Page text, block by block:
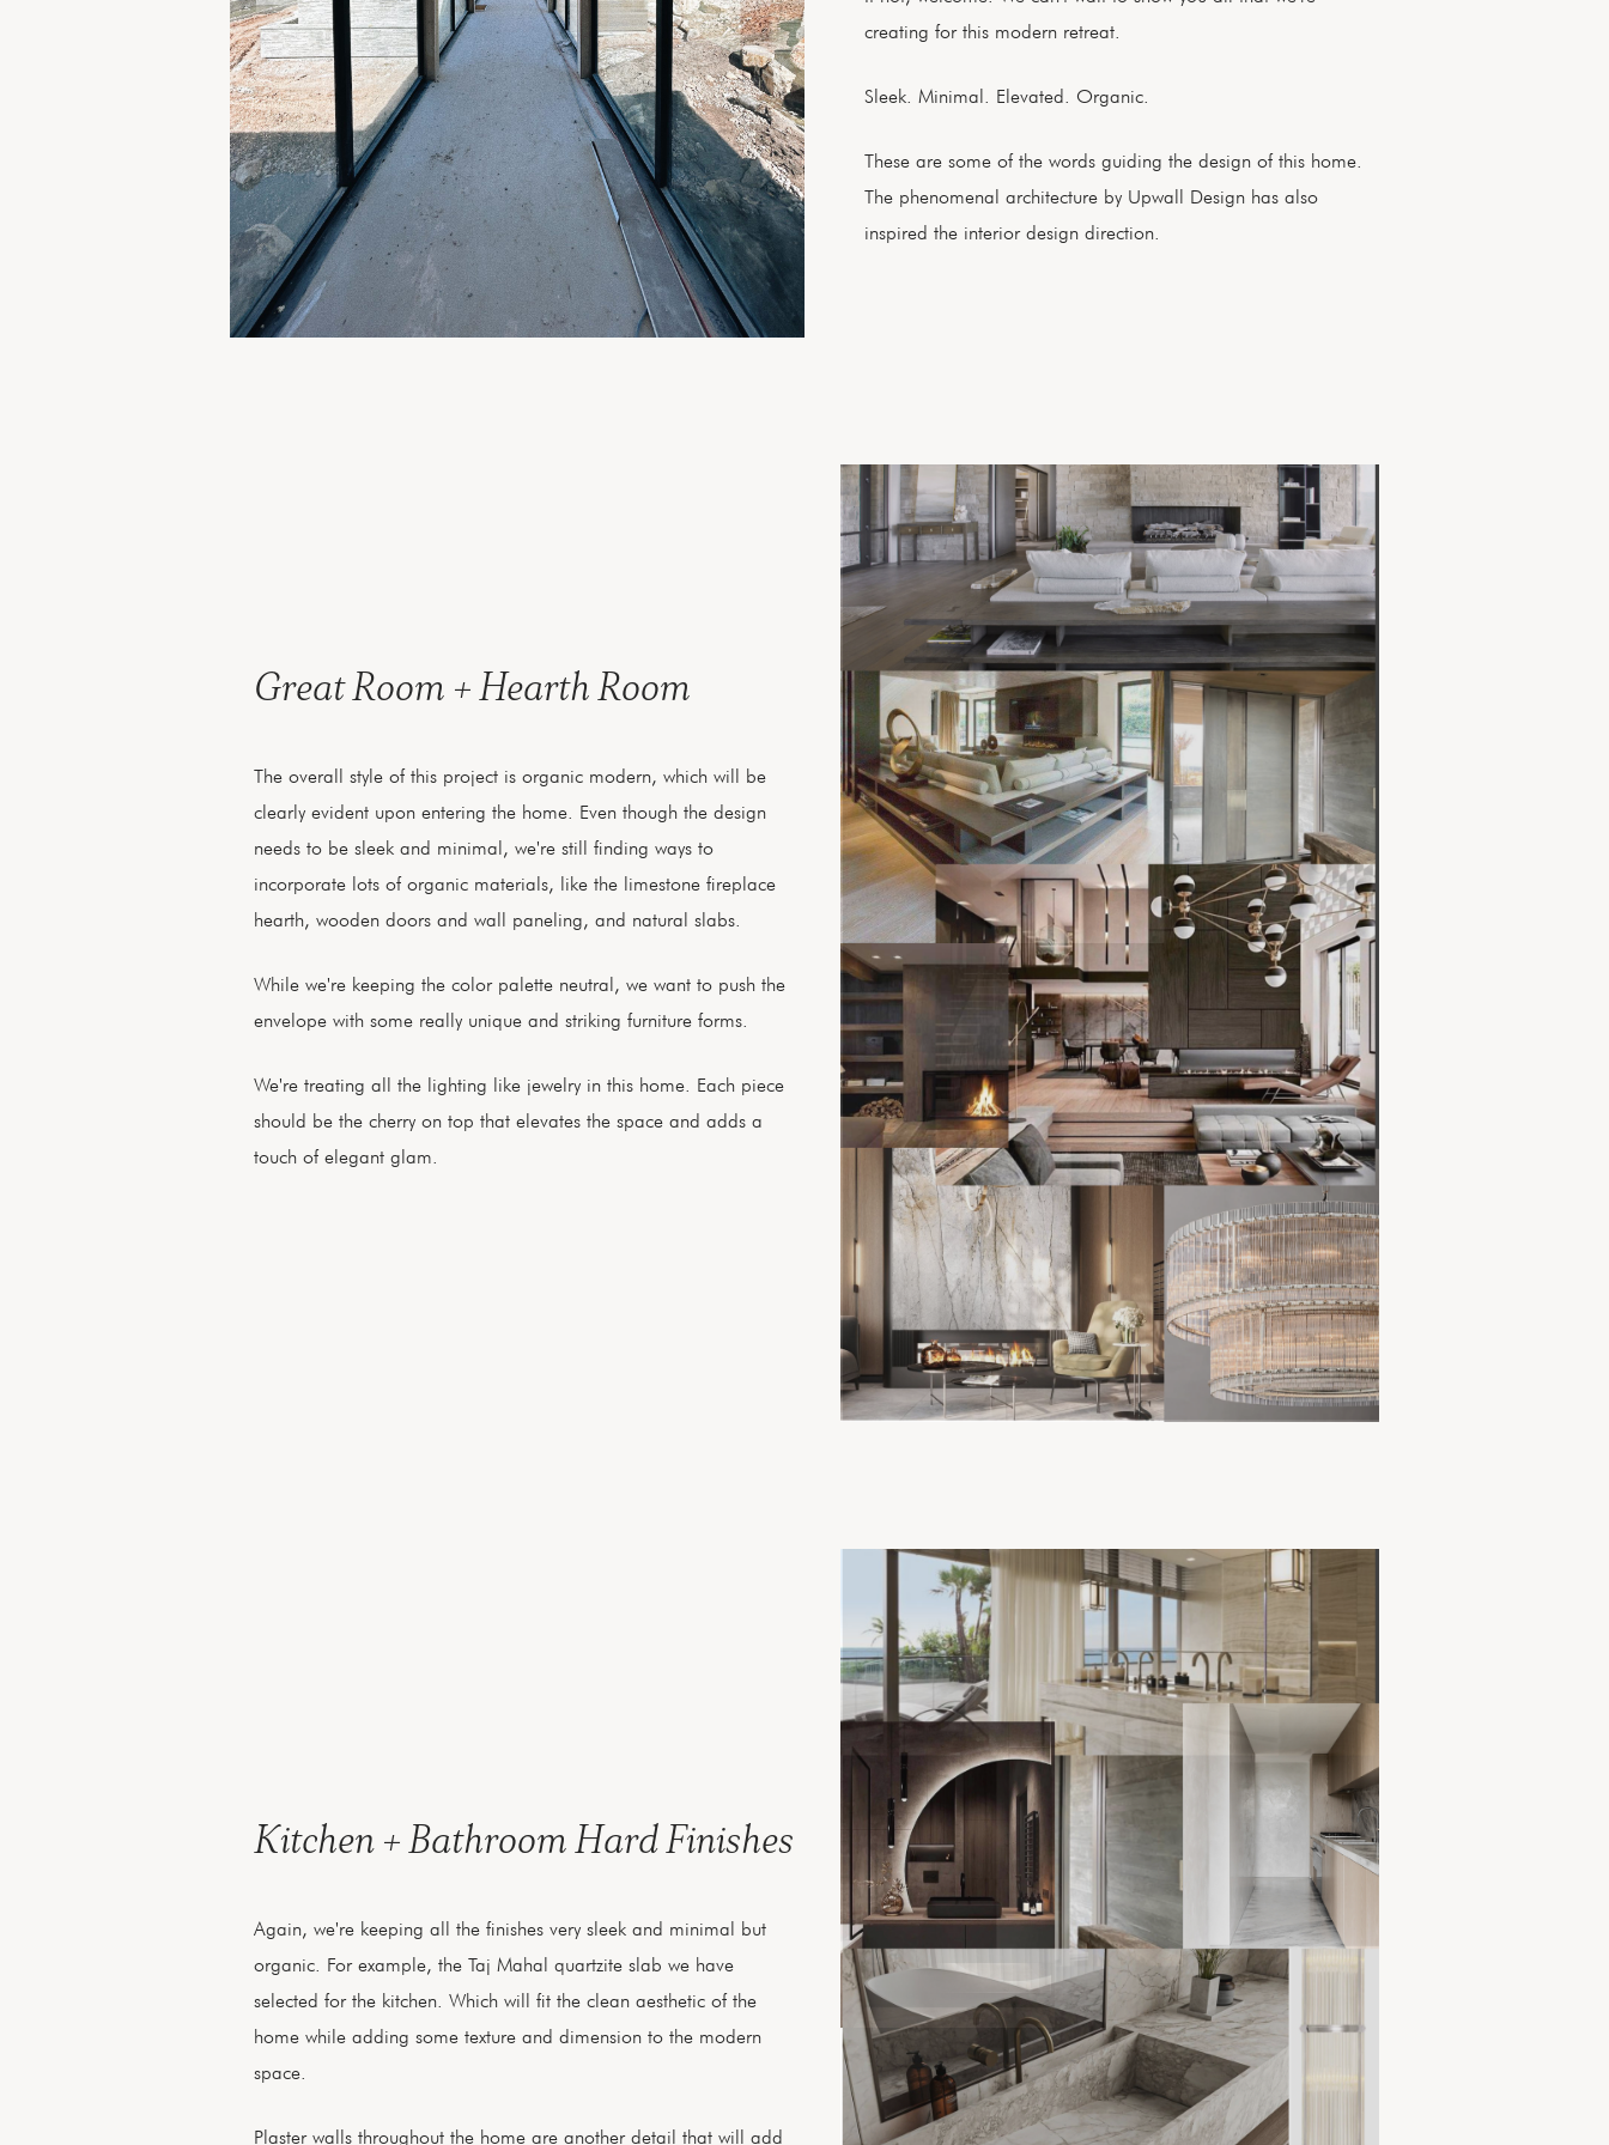
creating for this modern retreat.
Sleek. Minimal. Elevated. Organic.
These are some of the words guiding the design of this home.
The phenomenal architecture by Upwall Design has also
inspired the interior design direction.
Great Room + Hearth Room
The overall style of this project is organic modern, which will be
clearly evident upon entering the home. Even though the design
needs to be sleek and minimal, we're still finding ways to
incorporate lots of organic materials, like the limestone fireplace
hearth, wooden doors and wall paneling, and natural slabs.
While we're keeping the color palette neutral, we want to push the
envelope with some really unique and striking furniture forms.
We're treating all the lighting like jewelry in this home. Each piece
should be the cherry on top that elevates the space and adds a
touch of elegant glam.
Kitchen + Bathroom Hard Finishes
Again, we're keeping all the finishes very sleek and minimal but
organic. For example, the Taj Mahal quartzite slab we have
selected for the kitchen. Which will fit the clean aesthetic of the
home while adding some texture and dimension to the modern
space.
Plaster walls throughout the home are another detail that will add